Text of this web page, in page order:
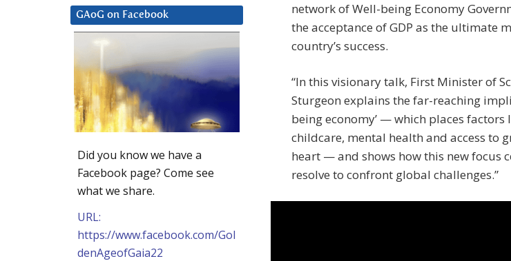
network of Well-being Economy
the acceptance of GDP as the ultimate
country’s success.
“In this visionary talk, First Minister of
Sturgeon explains the far-reaching
being economy’ — which places factors
childcare, mental health and access to
heart — and shows how this new focus
resolve to confront global challenges.”
GAoG on Facebook
Did you know we have a
Facebook page? Come see
what we share.
URL:
https://www.facebook.com/Gol
denAgeofGaia22